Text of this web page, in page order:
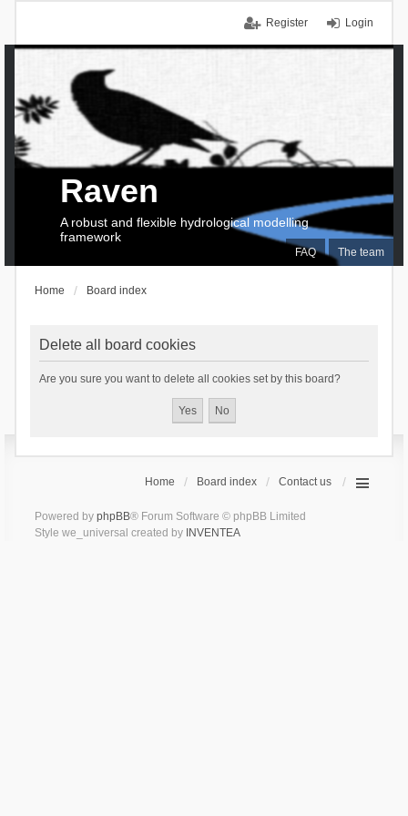
Login
Register
FAQ The team
Raven
A robust and flexible hydrological modelling
framework
Home Board index
Delete all board cookies
Are you sure you want to delete all cookies set by this board?
Home Board index Contact us
Powered by phpBB® Forum Software © phpBB Limited
Style we_universal created by INVENTEA